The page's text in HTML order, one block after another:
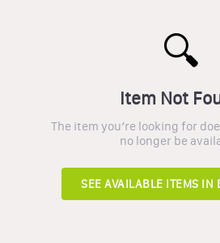
🔍
Item Not
The item you’re looking for
no longer be
SEE AVAILABLE ITEMS IN